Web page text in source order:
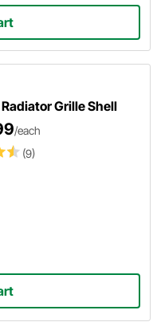
Grille Shell
(9)
/each